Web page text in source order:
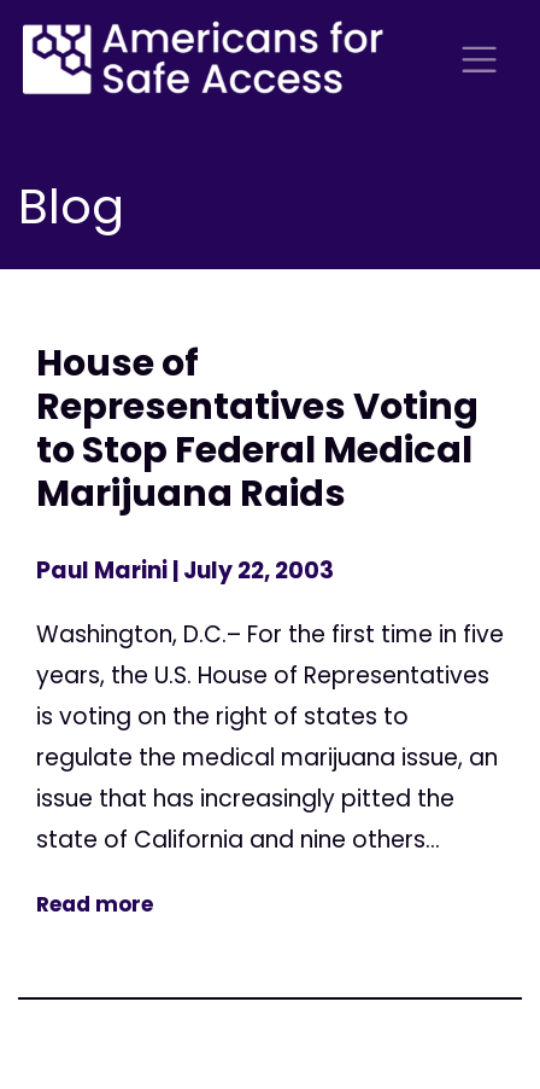
Blog
House of
Representatives Voting
to Stop Federal Medical
Marijuana Raids
Paul Marini| July 22, 2003
Washington, D.C.– For the first time in five
years, the U.S. House of Representatives
is voting on the right of states to
regulate the medical marijuana issue, an
issue that has increasingly pitted the
state of California and nine others...
Read more